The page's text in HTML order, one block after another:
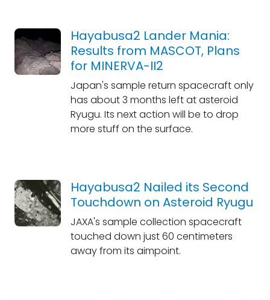
Hayabusa2 Lander Mania:
Results from MASCOT, Plans
for MINERVA-II2
Japan's sample return spacecraft only
has about 3 months left at asteroid
Ryugu. Its next action will be to drop
more stuff on the surface.
Hayabusa2 Nailed its Second
Touchdown on Asteroid Ryugu
JAXA's sample collection spacecraft
touched down just 60 centimeters
away from its aimpoint.